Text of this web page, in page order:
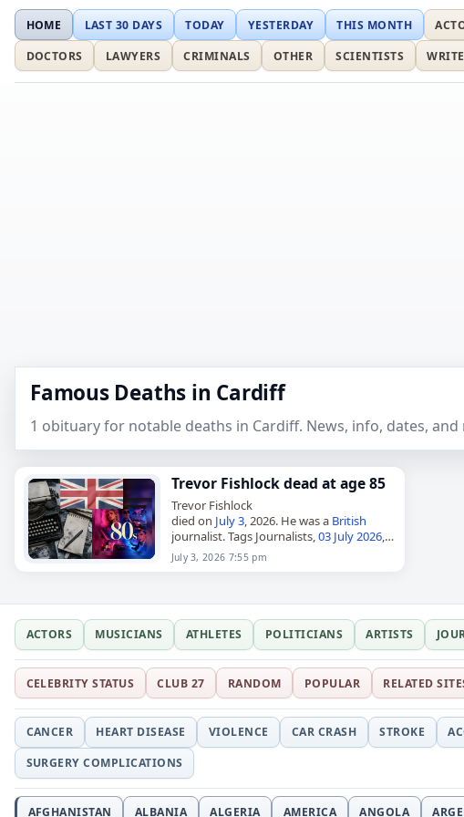
HOME LAST 30 DAYS TODAY YESTERDAY THIS MONTH
DOCTORS
LAWYERS CRIMINALS OTHER SCIENTISTS
Famous Deaths in Cardiff
1 obituary for notable deaths in Cardiff. News, info, dates, and
Trevor Fishlock dead at age 85
Trevor Fishlock
died on July 3, 2026. He was a British
journalist. Tags Journalists,03 July 2026,
Britain,Cardiff , Fishlock,
July 2026
, July 3
July 3, 2026 7:55 pm
ACTORS MUSICIANS ATHLETES POLITICIANS ARTISTS
CELEBRITY STATUS CLUB 27 RANDOM POPULAR RELATED
CANCER HEART DISEASE VIOLENCE CAR CRASH STROKE
SURGERY COMPLICATIONS
AFGHANISTAN ALBANIA ALGERIA AMERICA ANGOLA